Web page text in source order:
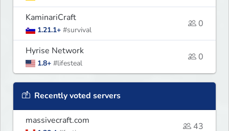
KaminariCraft
1.21.1+ #survival
0
Hyrise Network
1.8+ #lifesteal
0
Recently voted servers
massivecraft.com
43